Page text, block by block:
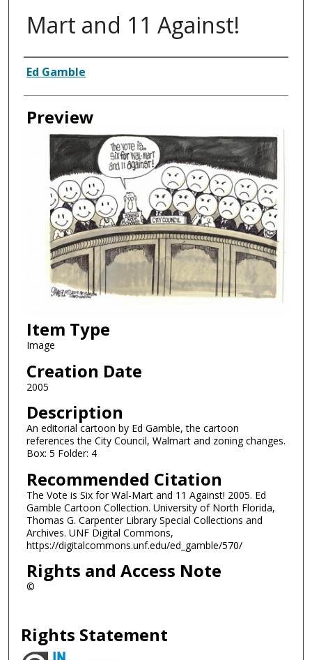
Mart and 11 Against!
Creator
Ed Gamble
Preview
Item Type
Image
Creation Date
2005
Description
An editorial cartoon by Ed Gamble, the cartoon
references the City Council, Walmart and zoning changes.
Box: 5 Folder: 4
Recommended Citation
The Vote is Six for Wal-Mart and 11 Against! 2005. Ed
Gamble Cartoon Collection. University of North Florida,
Thomas G. Carpenter Library Special Collections and
Archives. UNF Digital Commons,
https://digitalcommons.unf.edu/ed_gamble/570/
Rights and Access Note
©
Rights Statement